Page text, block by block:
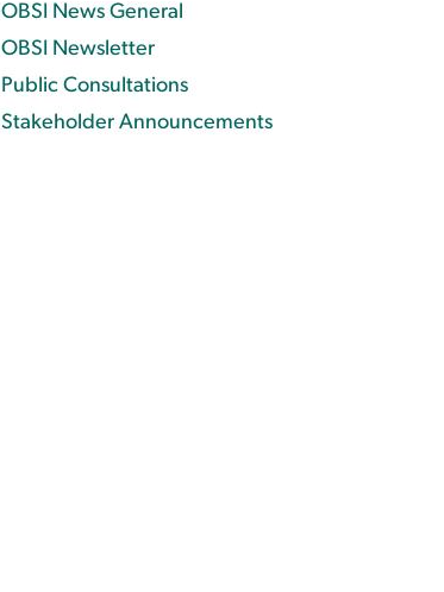
OBSI News General
OBSI Newsletter
Public Consultations
Stakeholder Announcements